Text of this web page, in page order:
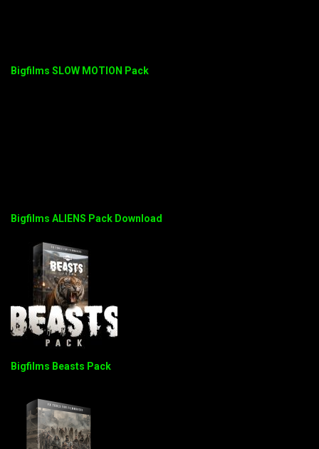
Bigfilms SLOW MOTION Pack
Bigfilms ALIENS Pack Download
Bigfilms Beasts Pack